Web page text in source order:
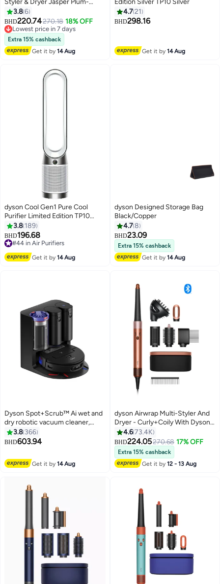
Styler & Dryer Jasper Plum-
International Version Jasper
Plum
3.86
BHD220.74270.18 18% OFF
Lowest price in 7 days
Lowest price in 7 days
Extra 15% cashback
Get it by14 Aug
Edition Silver TP10 Silver
4.721
BHD298.16
Get it by14 Aug
dyson Cool Gen1 Pure Cool
Purifier Limited Edition TP10
UK/IE/SA/AE/HK/SG/MY Wh/Wh
White
3.8 189
BHD196.68
#44 in Air Purifiers
#44 in Air Purifiers
Get it by14 Aug
dyson Designed Storage Bag
Black/Copper
4.78
BHD23.09
Extra 15% cashback
Get it by14 Aug
Dyson Spot+Scrub™ Ai wet and
dry robotic vacuum cleaner,
18,000Pa Suction, 2-in-1
Vacuum & Mop, eliminates
Hygienically, Self-Emptying, Wet
roller cleans itself on every
carpets 3 L 50 W 586181-01
3.8 366
BHD603.94
Get it by14 Aug
dyson Airwrap Multi-Styler And
Dryer - Curly+Coily With Dyson-
Designed Presentation Case And
Detangling Comb Amber Silk
4.673.4K
BHD224.05270.68 17% OFF
Extra 15% cashback
Get it by12 - 13 Aug